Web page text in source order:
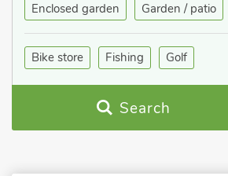
Enclosed garden
Garden / patio
Bike store Fishing Golf
Search